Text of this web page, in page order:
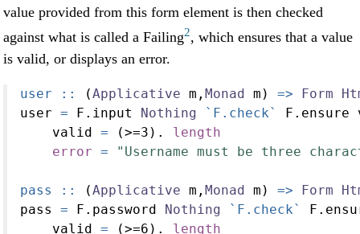
value provided from this form element is then checked
against what is called a Failing2, which ensures that a value
is valid, or displays an error.
user :: (Applicative m, Monad m) => Form
user = F.input Nothing `F.check`
    valid
= (>=3 ) .
length
error = "Username must be three
pass :: (Applicative m, Monad m) => Form
pass = F.password Nothing `F.check`
    valid
= (>=6 ) .
length